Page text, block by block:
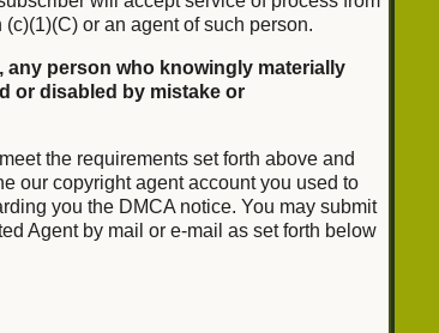
or an agent of such person.
any person who knowingly materially
or disabled by mistake or
the requirements set forth above and
our copyright agent account you used to
you the DMCA notice. You may submit
Agent by mail or e-mail as set forth below